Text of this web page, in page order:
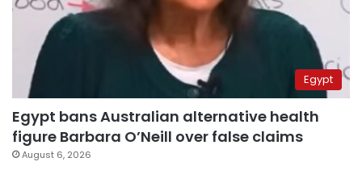
Egypt
Egypt bans Australian alternative health
figure Barbara O’Neill over false claims
August 6, 2026